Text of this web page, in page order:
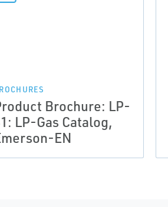
Brochure: LP-
LP-Gas Catalog,
EN